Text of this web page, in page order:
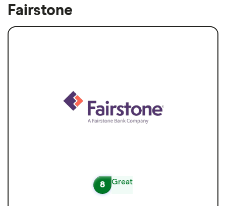
Fairstone
8 Great